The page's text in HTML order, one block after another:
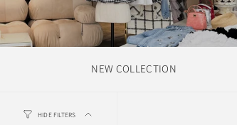
NEW COLLECTION
HIDE FILTERS